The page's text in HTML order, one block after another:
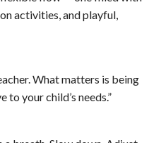
activities, and playful,
What matters is being
to your child’s needs.”